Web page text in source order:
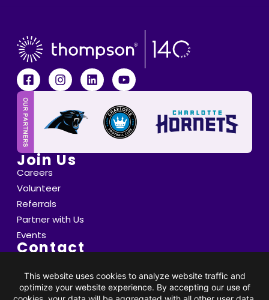
Join Us
Careers
Volunteer
Referrals
Partner with Us
Events
Contact
info@thompsoncff.org